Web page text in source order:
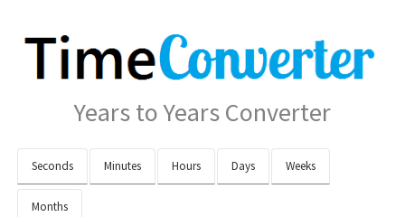
Years to Years Converter
Seconds Minutes Hours Days Weeks
Months